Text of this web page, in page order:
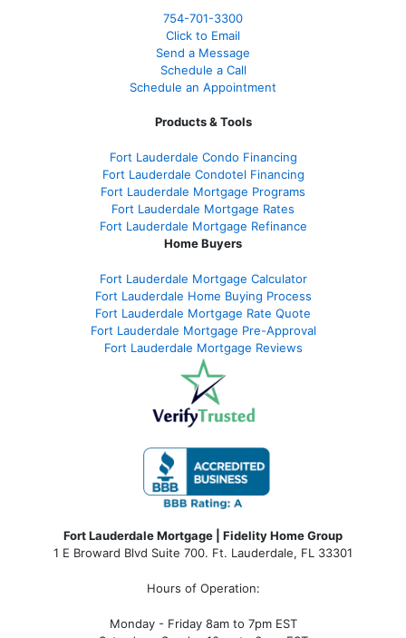
754-701-3300
Click to Email
Send a Message
Schedule a Call
Schedule an Appointment
Products & Tools
Fort Lauderdale Condo Financing
Fort Lauderdale Condotel Financing
Fort Lauderdale Mortgage Programs
Fort Lauderdale Mortgage Rates
Fort Lauderdale Mortgage Refinance
Home Buyers
Fort Lauderdale Mortgage Calculator
Fort Lauderdale Home Buying Process
Fort Lauderdale Mortgage Rate Quote
Fort Lauderdale Mortgage Pre-Approval
Fort Lauderdale Mortgage Reviews
Fort Lauderdale Mortgage | Fidelity Home Group
1 E Broward Blvd Suite 700. Ft. Lauderdale, FL 33301
Hours of Operation:
Monday - Friday 8am to 7pm EST